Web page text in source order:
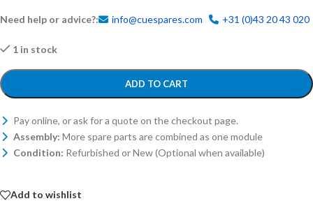
Need help or advice?: info@cuespares.com +31 (0)43 20 43 020
1 in stock
ADD TO CART
Pay online, or ask for a quote on the checkout page.
Assembly: More spare parts are combined as one module
Condition: Refurbished or New (Optional when available)
Add to wishlist